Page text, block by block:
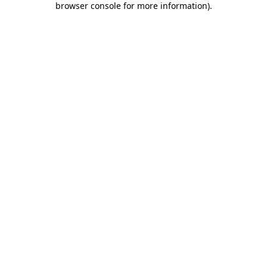
browser console for more information).